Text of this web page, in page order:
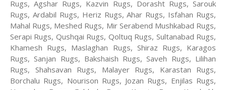
Rugs, Agshar Rugs, Kazvin Rugs, Dorasht Rugs, Sarouk
Rugs, Ardabil Rugs, Heriz Rugs, Ahar Rugs, Isfahan Rugs,
Mahal Rugs, Meshed Rugs, Mir Serabend Mushkabad Rugs,
Serapi Rugs, Qushqai Rugs, Qoltuq Rugs, Sultanabad Rugs,
Khamesh Rugs, Maslaghan Rugs, Shiraz Rugs, Karagos
Rugs, Sanjan Rugs, Bakshaish Rugs, Saveh Rugs, Lilihan
Rugs, Shahsavan Rugs, Malayer Rugs, Karastan Rugs,
Borchalu Rugs, Nourison Rugs, Jozan Rugs, Enjilas Rugs,